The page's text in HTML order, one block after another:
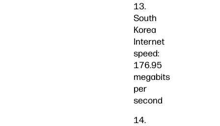
13.
South
Korea
Internet
speed:
176.95
megabits
per
second
14.